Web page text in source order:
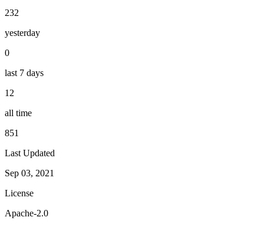
232
yesterday
0
last 7 days
12
all time
851
Last Updated
Sep 03, 2021
License
Apache-2.0